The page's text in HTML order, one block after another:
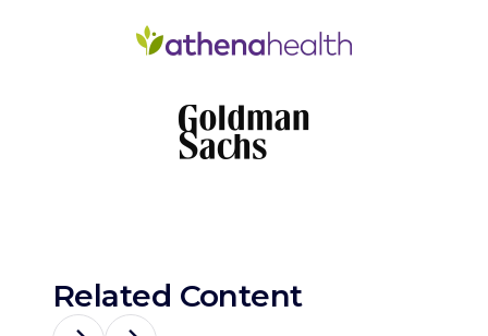
Related Content